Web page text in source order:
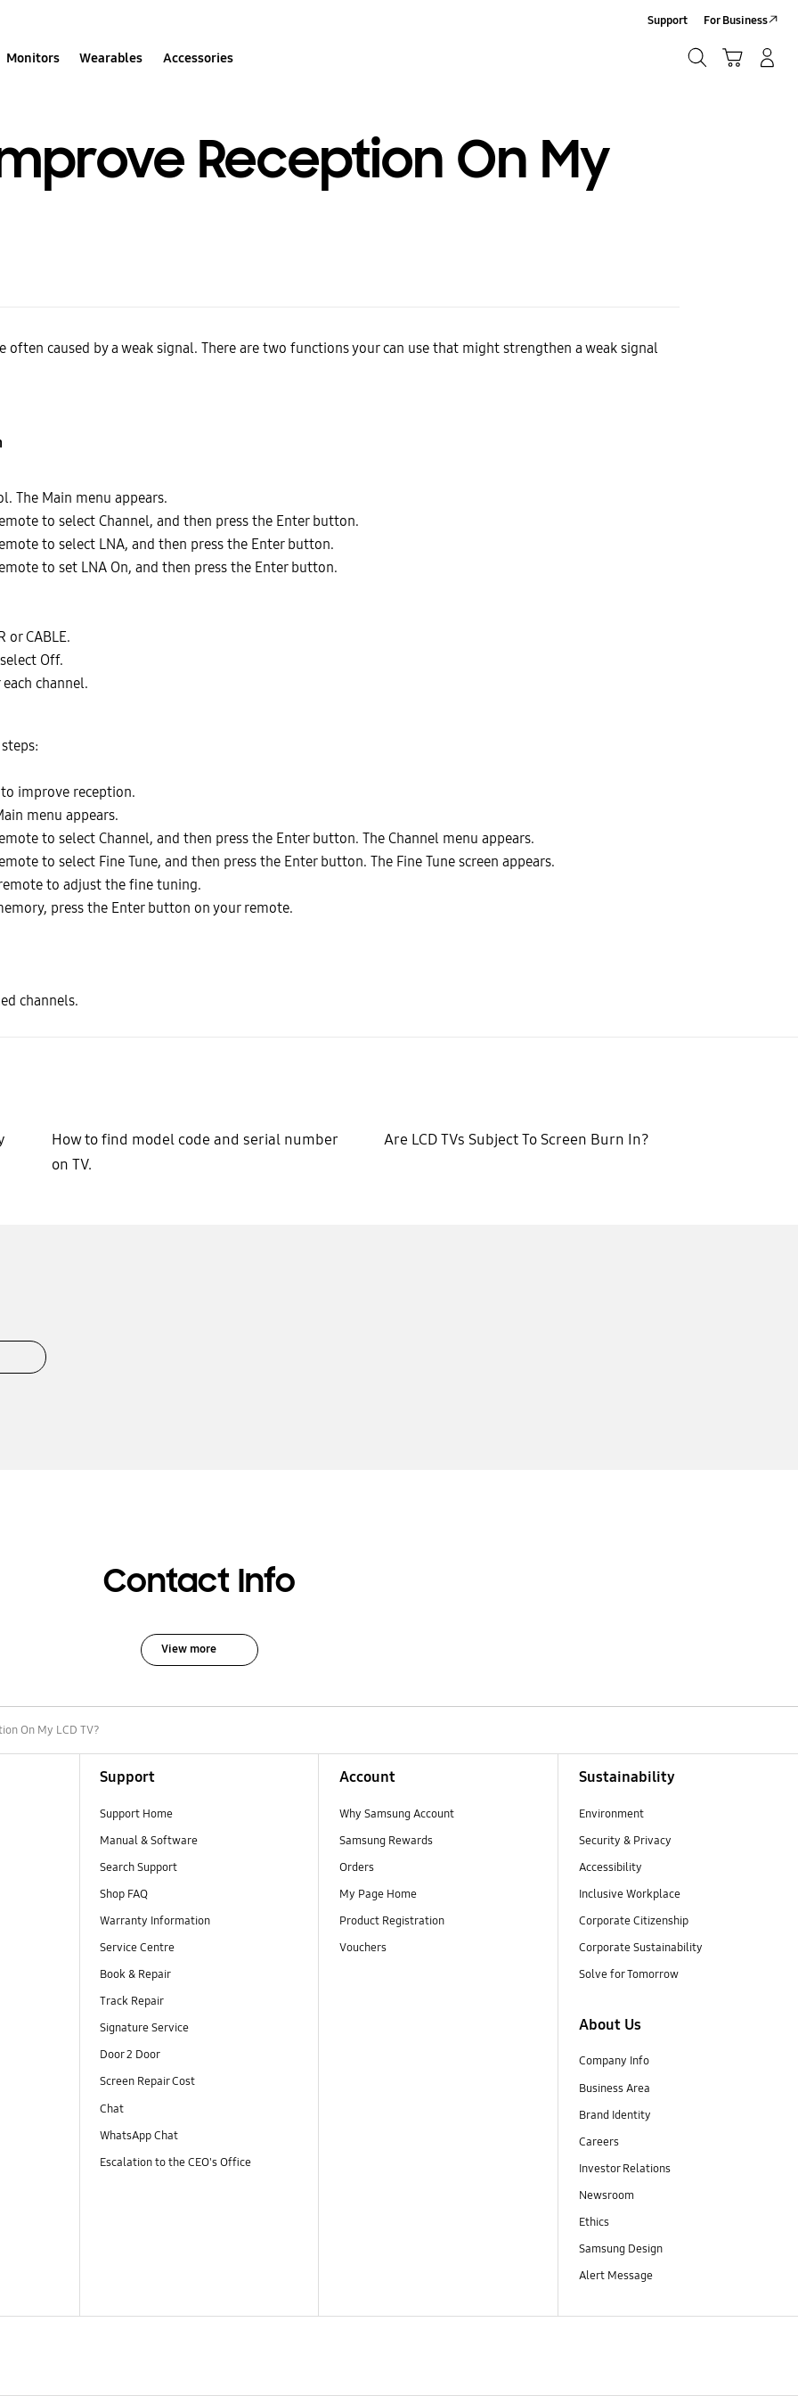
Monitors Wearables Accessories
Support For Business
Reception On My
often caused by a weak signal. There are two functions your can use that might strengthen a weak signal
The Main menu appears.
to select Channel, and then press the Enter button.
to select LNA, and then press the Enter button.
to set LNA On, and then press the Enter button.
or CABLE.
Off.
channel.
improve reception.
menu appears.
to select Channel, and then press the Enter button. The Channel menu appears.
to select Fine Tune, and then press the Enter button. The Fine Tune screen appears.
to adjust the fine tuning.
press the Enter button on your remote.
channels.
How to find model code and serial number
on TV.
Are LCD TVs Subject To Screen Burn In?
Contact Info
View more
On My LCD TV?
Support
Support Home
Manual & Software
Search Support
Shop FAQ
Warranty Information
Service Centre
Book & Repair
Track Repair
Signature Service
Door 2 Door
Screen Repair Cost
Chat
WhatsApp Chat
Escalation to the CEO's Office
Account
Why Samsung Account
Samsung Rewards
Orders
My Page Home
Product Registration
Vouchers
Sustainability
Environment
Security & Privacy
Accessibility
Inclusive Workplace
Corporate Citizenship
Corporate Sustainability
Solve for Tomorrow
About Us
Company Info
Business Area
Brand Identity
Careers
Investor Relations
Newsroom
Ethics
Samsung Design
Alert Message